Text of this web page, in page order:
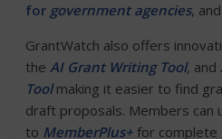
for government agencies, and
GrantWatch also offers
theAI Grant Writing Tool, and
Toolmaking it easier to find
draft proposals. Members can
to MemberPlus+ for complete